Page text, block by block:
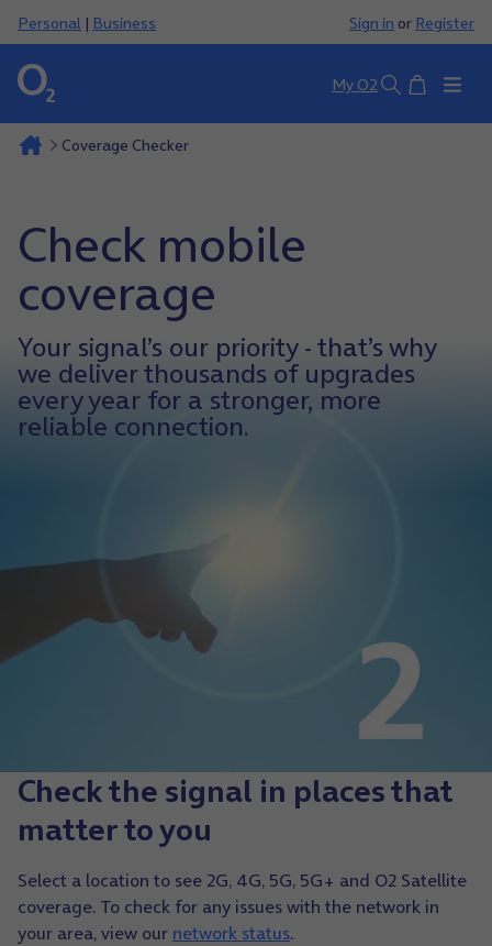
Personal | Business Sign in or Register
My O2 SearchBasket
Coverage Checker
Check mobile
coverage
Your signal’s our priority - that’s why
we deliver thousands of upgrades
every year for a stronger, more
reliable connection.
Check the signal in places that
matter to you
Select a location to see 2G, 4G, 5G, 5G+ and O2 Satellite
coverage. To check for any issues with the network in
your area, view our network status.